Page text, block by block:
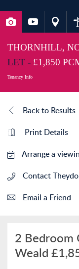
THORNHILL,
LET - £1,850
Tenancy Info
Back to Results
Print Details
Arrange a
Contact
Email a Friend
2 Bedroom
Weald